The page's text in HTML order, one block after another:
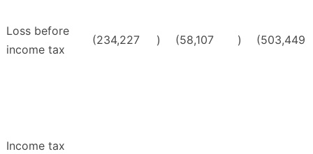
Loss before
income tax
(234,227 ) (58,107 ) (503,449
Income tax